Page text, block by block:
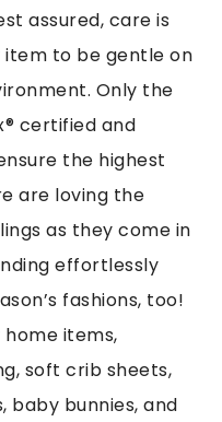
assured, care is
to be gentle on
Only the
certified and
the highest
are loving the
as they come in
effortlessly
fashions, too!
home items,
soft crib sheets,
baby bunnies, and